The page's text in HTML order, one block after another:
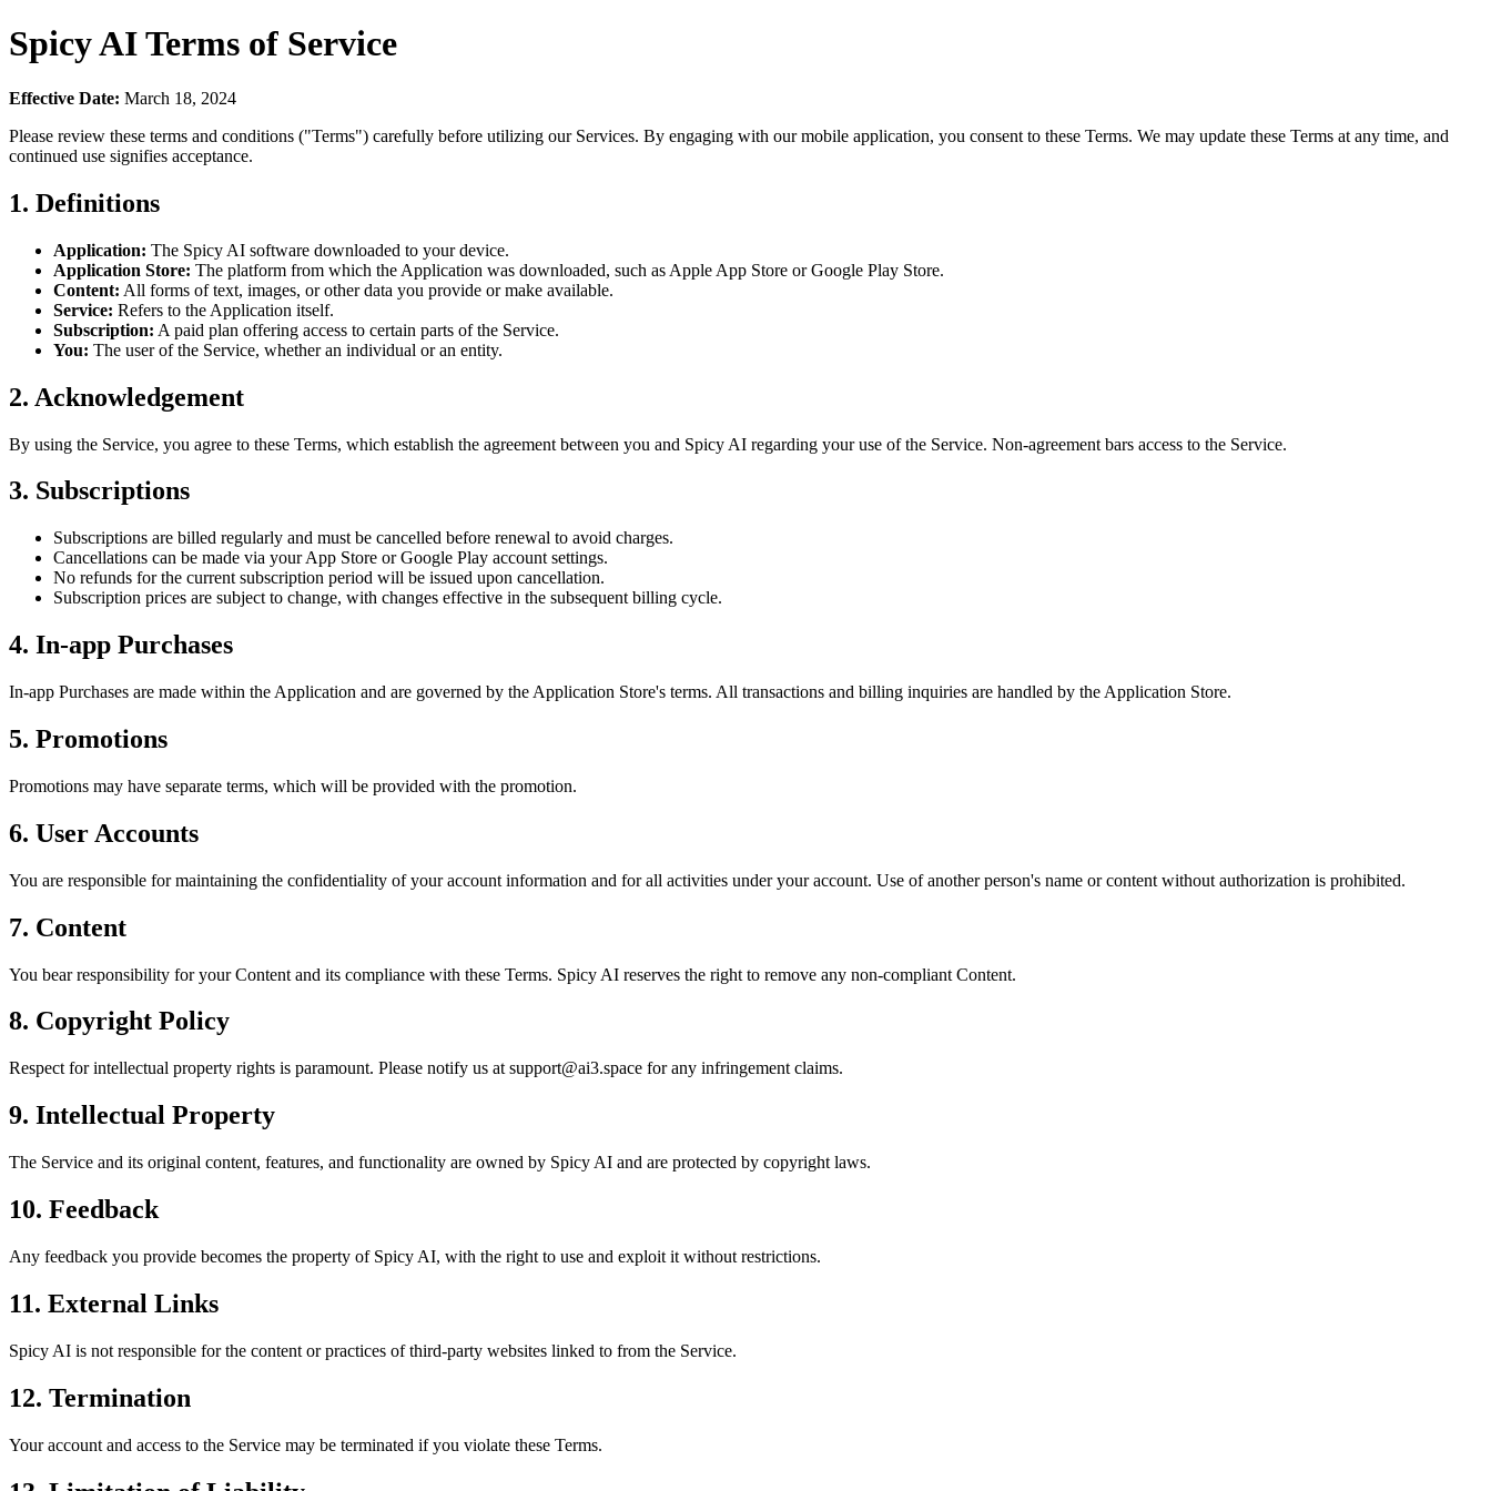
Spicy AI Terms of Service
Effective Date: March 18, 2024
Please review these terms and conditions ("Terms") carefully before utilizing our Services. By engaging with our mobile application, you consent to these Terms. We may update these Terms at any time, and
continued use signifies acceptance.
1. Definitions
Application: The Spicy AI software downloaded to your device.
Application Store: The platform from which the Application was downloaded, such as Apple App Store or Google Play Store.
Content: All forms of text, images, or other data you provide or make available.
Service: Refers to the Application itself.
Subscription: A paid plan offering access to certain parts of the Service.
You: The user of the Service, whether an individual or an entity.
2. Acknowledgement
By using the Service, you agree to these Terms, which establish the agreement between you and Spicy AI regarding your use of the Service. Non-agreement bars access to the Service.
3. Subscriptions
Subscriptions are billed regularly and must be cancelled before renewal to avoid charges.
Cancellations can be made via your App Store or Google Play account settings.
No refunds for the current subscription period will be issued upon cancellation.
Subscription prices are subject to change, with changes effective in the subsequent billing cycle.
4. In-app Purchases
In-app Purchases are made within the Application and are governed by the Application Store's terms. All transactions and billing inquiries are handled by the Application Store.
5. Promotions
Promotions may have separate terms, which will be provided with the promotion.
6. User Accounts
You are responsible for maintaining the confidentiality of your account information and for all activities under your account. Use of another person's name or content without authorization is prohibited.
7. Content
You bear responsibility for your Content and its compliance with these Terms. Spicy AI reserves the right to remove any non-compliant Content.
8. Copyright Policy
Respect for intellectual property rights is paramount. Please notify us at support@ai3.space for any infringement claims.
9. Intellectual Property
The Service and its original content, features, and functionality are owned by Spicy AI and are protected by copyright laws.
10. Feedback
Any feedback you provide becomes the property of Spicy AI, with the right to use and exploit it without restrictions.
11. External Links
Spicy AI is not responsible for the content or practices of third-party websites linked to from the Service.
12. Termination
Your account and access to the Service may be terminated if you violate these Terms.